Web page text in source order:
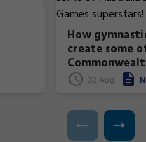
How
create some
superstars!
02 Aug